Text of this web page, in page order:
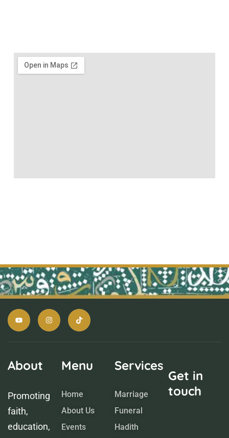
About
Promoting
faith,
education,
Menu
Home
About Us
Events
Services
Marriage
Funeral
Hadith
Get in
touch